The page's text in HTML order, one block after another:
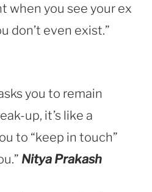
when you see your ex
don’t even exist.”
you to remain
up, it’s like a
to “keep in touch”
Nitya Prakash